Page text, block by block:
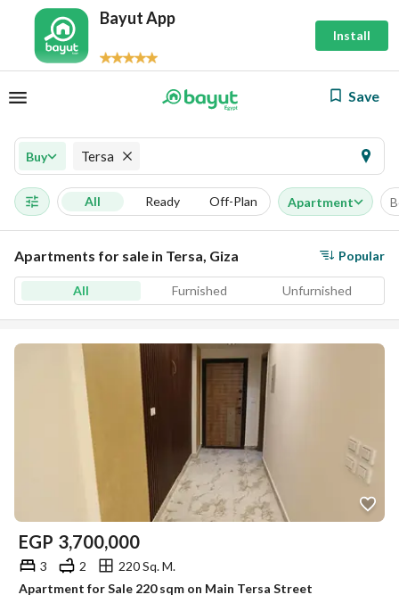
Bayut App
Install
Save
Buy Tersa
All Ready Off-Plan Apartment
Apartments for sale in Tersa, Giza Popular
All Furnished Unfurnished
EGP 3,700,000
3 2
220 Sq. M.
Apartment for Sale 220 sqm on Main Tersa Street